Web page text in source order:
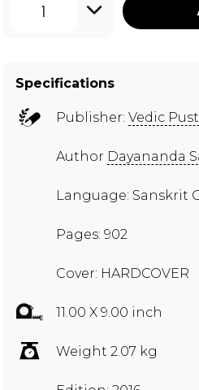
1
Specifications
Publisher: Vedic
Author Dayananda
Language: Sanskrit
Pages: 902
Cover: HARDCOVER
11.00 X 9.00 inch
Weight 2.07 kg